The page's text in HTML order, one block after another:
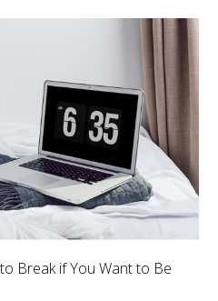
Break if You Want to Be